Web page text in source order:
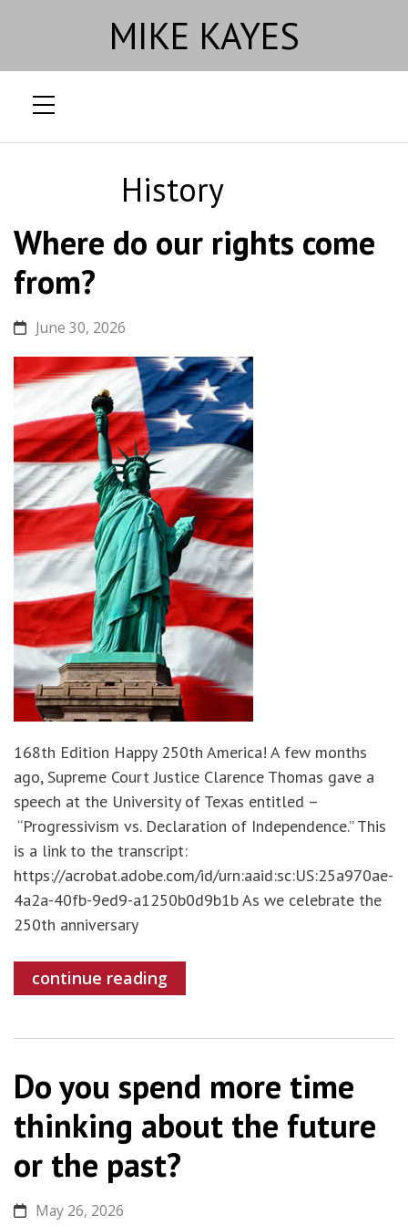
MIKE KAYES
History
Where do our rights come
from?
June 30, 2026
168th Edition Happy 250th America! A few months
ago, Supreme Court Justice Clarence Thomas gave a
speech at the University of Texas entitled –
“Progressivism vs. Declaration of Independence.” This
is a link to the transcript:
https://acrobat.adobe.com/id/urn:aaid:sc:US:25a970ae-
4a2a-40fb-9ed9-a1250b0d9b1b As we celebrate the
250th anniversary
continue reading
Do you spend more time
thinking about the future
or the past?
May 26, 2026